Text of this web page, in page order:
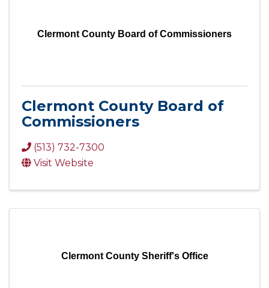
Clermont County Board of Commissioners
Clermont County Board of
Commissioners
(513) 732-7300
Visit Website
Clermont County Sheriff's Office